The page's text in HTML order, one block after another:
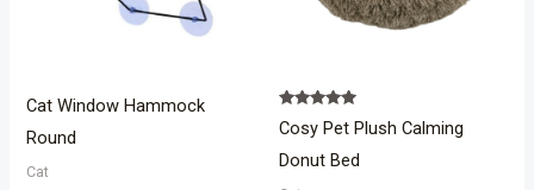
Cat Window Hammock
Round
Cat
Rated
5.00
Cosy Pet Plush Calming
Donut Bed